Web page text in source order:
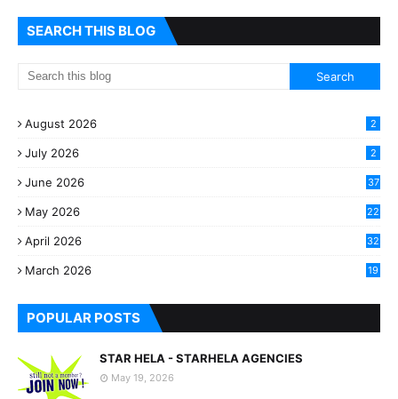
SEARCH THIS BLOG
August 2026 2
July 2026 2
June 2026 37
May 2026
22
April 2026
32
March 2026
19
POPULAR POSTS
STAR HELA - STARHELA AGENCIES
May 19, 2026